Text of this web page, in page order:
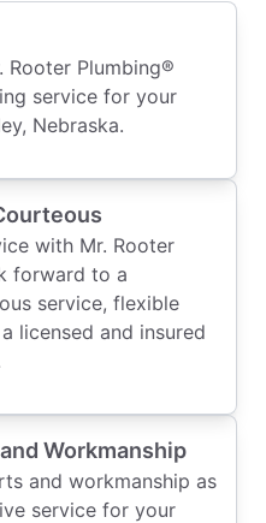
Rooter Plumbing®
service for your
Nebraska.
with Mr. Rooter
forward to a
service, flexible
licensed and insured
Workmanship
and workmanship as
service for your